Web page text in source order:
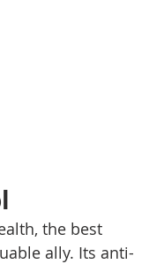
the best
ally. Its anti-